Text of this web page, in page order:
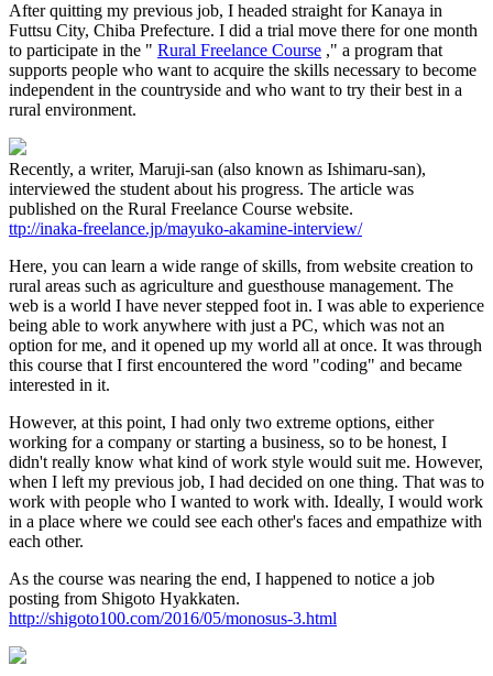
After quitting my previous job, I headed straight for Kanaya in
Futtsu City, Chiba Prefecture. I did a trial move there for one month
to participate in the " Rural Freelance Course ," a program that
supports people who want to acquire the skills necessary to become
independent in the countryside and who want to try their best in a
rural environment.
Recently, a writer, Maruji-san (also known as Ishimaru-san),
interviewed the student about his progress. The article was
published on the Rural Freelance Course website.
ttp://inaka-freelance.jp/mayuko-akamine-interview/
Here, you can learn a wide range of skills, from website creation to
rural areas such as agriculture and guesthouse management. The
web is a world I have never stepped foot in. I was able to experience
being able to work anywhere with just a PC, which was not an
option for me, and it opened up my world all at once. It was through
this course that I first encountered the word "coding" and became
interested in it.
However, at this point, I had only two extreme options, either
working for a company or starting a business, so to be honest, I
didn't really know what kind of work style would suit me. However,
when I left my previous job, I had decided on one thing. That was to
work with people who I wanted to work with. Ideally, I would work
in a place where we could see each other's faces and empathize with
each other.
As the course was nearing the end, I happened to notice a job
posting from Shigoto Hyakkaten.
http://shigoto100.com/2016/05/monosus-3.html